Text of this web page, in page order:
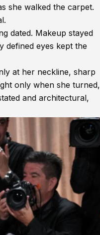
she walked the carpet.
dated. Makeup stayed
defined eyes kept the
at her neckline, sharp
only when she turned,
and architectural,